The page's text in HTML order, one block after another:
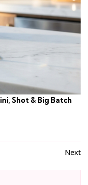
Shot & Big Batch
Next